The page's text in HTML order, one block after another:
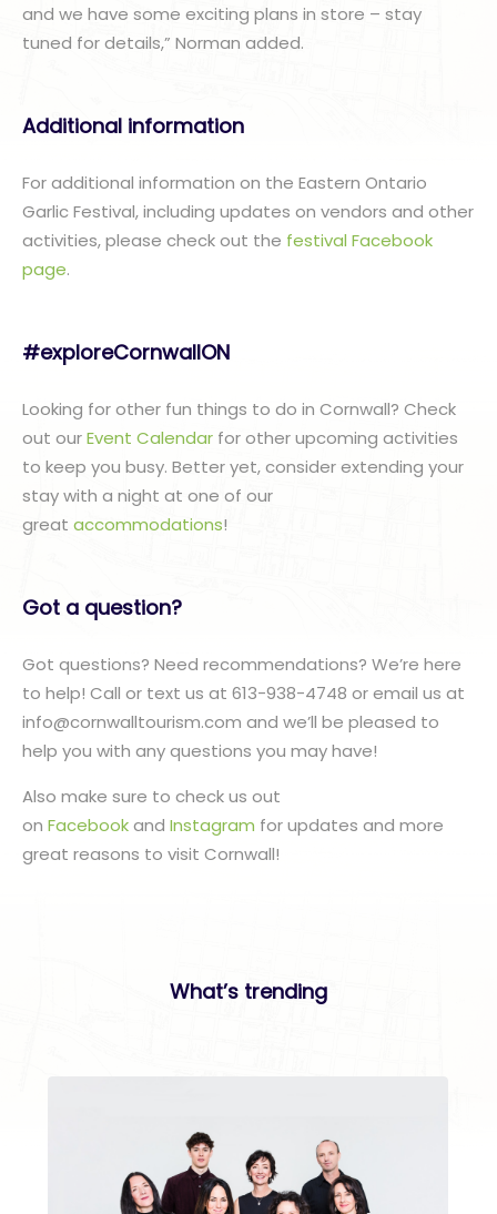
and we have some exciting plans in store – stay
tuned for details,” Norman added.
Additional information
For additional information on the Eastern Ontario
Garlic Festival, including updates on vendors and other
activities, please check out the festival Facebook
page.
#exploreCornwallON
Looking for other fun things to do in Cornwall? Check
out ourEvent Calendar for other upcoming activities
to keep you busy. Better yet, consider extending your
stay with a night at one of our
great accommodations!
Got a question?
Got questions? Need recommendations? We’re here
to help! Call or text us at 613-938-4748 or email us at
info@cornwalltourism.com and we’ll be pleased to
help you with any questions you may have!
Also make sure to check us out
on Facebookand Instagram for updates and more
great reasons to visit Cornwall!
What’s trending